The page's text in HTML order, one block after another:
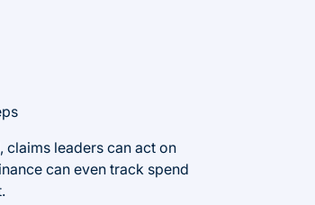
leaders can act on
can even track spend